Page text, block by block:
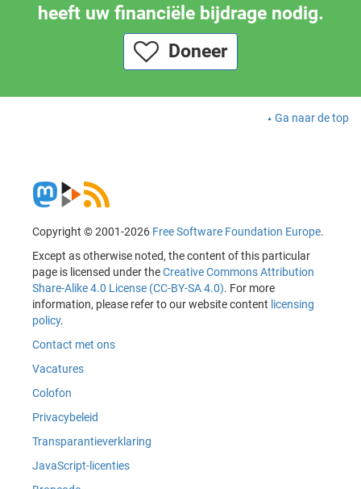
heeft uw financiële bijdrage nodig.
Doneer
Ga naar de top
Copyright © 2001-2026 Free Software Foundation Europe.
Except as otherwise noted, the content of this particular
page is licensed under theCreative Commons Attribution
Share-Alike 4.0 License (CC-BY-SA 4.0). For more
information, please refer to our website content licensing
policy.
Contact met ons
Vacatures
Colofon
Privacybeleid
Transparantieverklaring
JavaScript-licenties